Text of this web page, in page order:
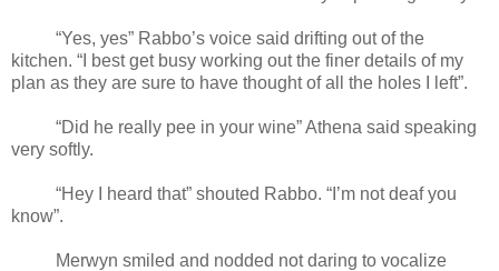
“Yes, yes” Rabbo’s voice said drifting out of the
kitchen. “I best get busy working out the finer details of my
plan as they are sure to have thought of all the holes I left”.
“Did he really pee in your wine” Athena said speaking
very softly.
“Hey I heard that” shouted Rabbo. “I’m not deaf you
know”.
Merwyn smiled and nodded not daring to vocalize